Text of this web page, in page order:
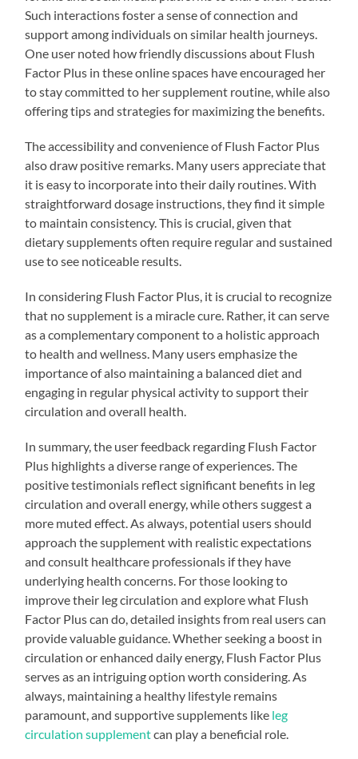
Such interactions foster a sense of connection and
support among individuals on similar health journeys.
One user noted how friendly discussions about Flush
Factor Plus in these online spaces have encouraged her
to stay committed to her supplement routine, while also
offering tips and strategies for maximizing the benefits.
The accessibility and convenience of Flush Factor Plus
also draw positive remarks. Many users appreciate that
it is easy to incorporate into their daily routines. With
straightforward dosage instructions, they find it simple
to maintain consistency. This is crucial, given that
dietary supplements often require regular and sustained
use to see noticeable results.
In considering Flush Factor Plus, it is crucial to recognize
that no supplement is a miracle cure. Rather, it can serve
as a complementary component to a holistic approach
to health and wellness. Many users emphasize the
importance of also maintaining a balanced diet and
engaging in regular physical activity to support their
circulation and overall health.
In summary, the user feedback regarding Flush Factor
Plus highlights a diverse range of experiences. The
positive testimonials reflect significant benefits in leg
circulation and overall energy, while others suggest a
more muted effect. As always, potential users should
approach the supplement with realistic expectations
and consult healthcare professionals if they have
underlying health concerns. For those looking to
improve their leg circulation and explore what Flush
Factor Plus can do, detailed insights from real users can
provide valuable guidance. Whether seeking a boost in
circulation or enhanced daily energy, Flush Factor Plus
serves as an intriguing option worth considering. As
always, maintaining a healthy lifestyle remains
paramount, and supportive supplements like leg
circulation supplementcan play a beneficial role.